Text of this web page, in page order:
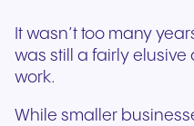
It wasn’t too many
was still a fairly
work.
While smaller